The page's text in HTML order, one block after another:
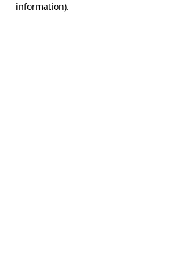
information).